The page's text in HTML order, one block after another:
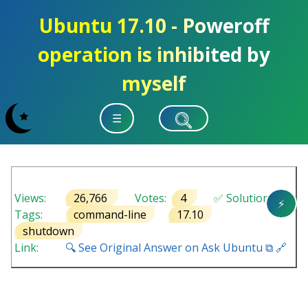
Ubuntu 17.10 - Poweroff
operation is inhibited by
myself
☰
⚡
Views: 26,766 Votes: 4
✅ Solution
Tags:
command-line
17.10
shutdown
Link:
🔍 See Original Answer on Ask Ubuntu ⧉ 🔗